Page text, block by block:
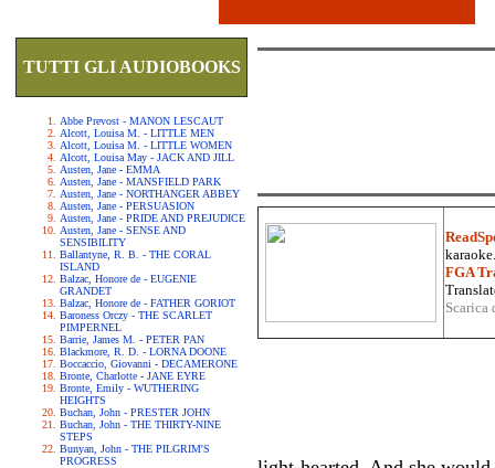
TUTTI GLI AUDIOBOOKS
Abbe Prevost - MANON LESCAUT
Alcott, Louisa M. - LITTLE MEN
Alcott, Louisa M. - LITTLE WOMEN
Alcott, Louisa May - JACK AND JILL
Austen, Jane - EMMA
Austen, Jane - MANSFIELD PARK
Austen, Jane - NORTHANGER ABBEY
Austen, Jane - PERSUASION
Austen, Jane - PRIDE AND PREJUDICE
Austen, Jane - SENSE AND
SENSIBILITY
Ballantyne, R. B. - THE CORAL
ISLAND
Balzac, Honore de - EUGENIE
GRANDET
Balzac, Honore de - FATHER GORIOT
Baroness Orczy - THE SCARLET
PIMPERNEL
Barrie, James M. - PETER PAN
Blackmore, R. D. - LORNA DOONE
Boccaccio, Giovanni - DECAMERONE
Bronte, Charlotte - JANE EYRE
Bronte, Emily - WUTHERING
HEIGHTS
Buchan, John - PRESTER JOHN
Buchan, John - THE THIRTY-NINE
STEPS
Bunyan, John - THE PILGRIM'S
PROGRESS
FGA